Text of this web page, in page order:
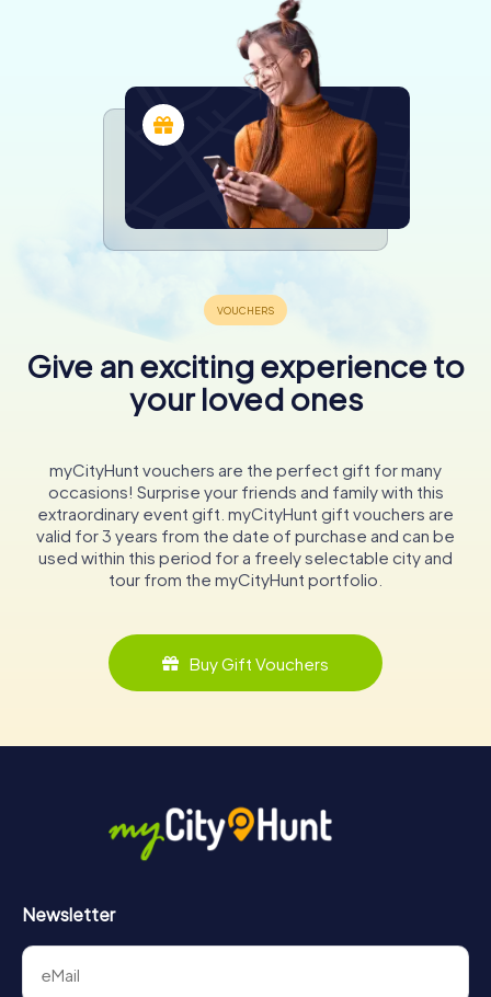
Give an exciting experience to
your loved ones
myCityHunt vouchers are the perfect gift for many
occasions! Surprise your friends and family with this
extraordinary event gift. myCityHunt gift vouchers are
valid for 3 years from the date of purchase and can be
used within this period for a freely selectable city and
tour from the myCityHunt portfolio.
Buy Gift Vouchers
Newsletter